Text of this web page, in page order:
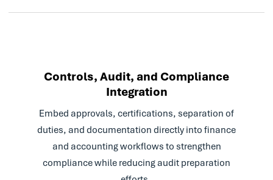
Controls, Audit, and Compliance
Integration
Embed approvals, certifications, separation of
duties, and documentation directly into finance
and accounting workflows to strengthen
compliance while reducing audit preparation